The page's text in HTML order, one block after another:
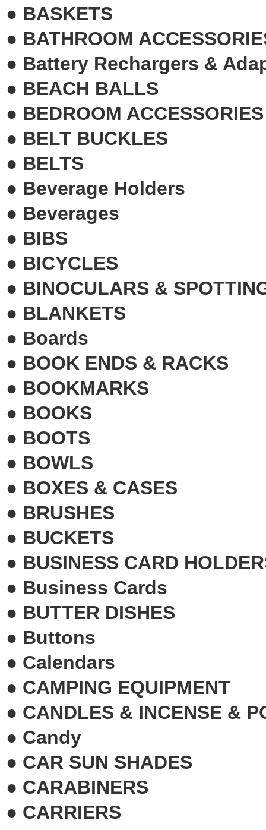
● BASKETS
● BATHROOM
● Battery Rechargers &
● BEACH BALLS
● BEDROOM ACCESSORIES
● BELT BUCKLES
● BELTS
● Beverage Holders
● Beverages
● BIBS
● BICYCLES
● BINOCULARS &
● BLANKETS
● Boards
● BOOK ENDS & RACKS
● BOOKMARKS
● BOOKS
● BOOTS
● BOWLS
● BOXES & CASES
● BRUSHES
● BUCKETS
● BUSINESS CARD
● Business Cards
● BUTTER DISHES
● Buttons
● Calendars
● CAMPING EQUIPMENT
● CANDLES & INCENSE &
● Candy
● CAR SUN SHADES
● CARABINERS
● CARRIERS